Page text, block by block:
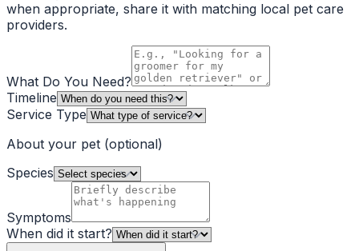
when appropriate, share it with matching local pet care
providers.
What Do You Need?
Timeline
Service Type
About your pet (optional)
Species
Symptoms
When did it start?